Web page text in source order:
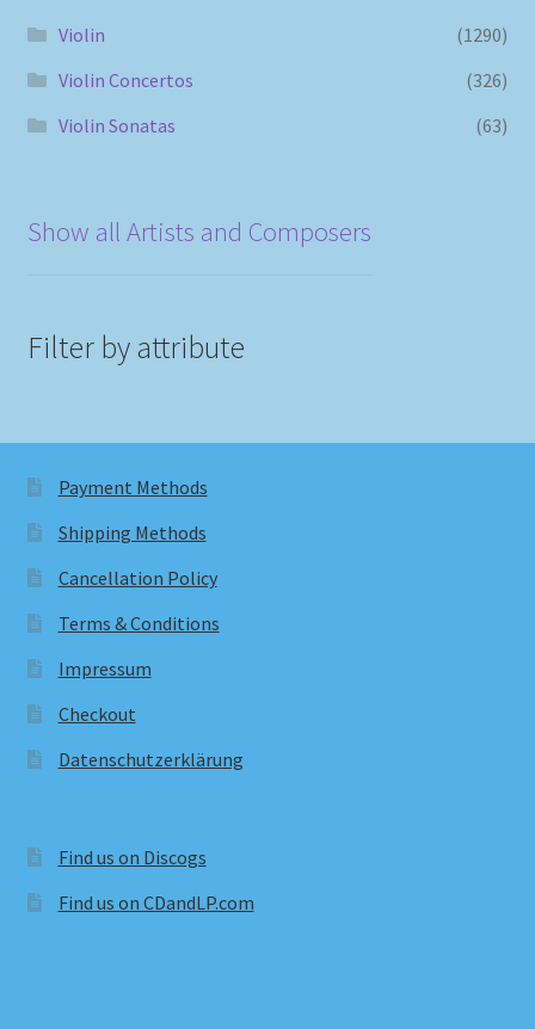
Violin
(1290)
Violin Concertos
(326)
Violin Sonatas
(63)
Show all Artists and Composers
Filter by attribute
Payment Methods
Shipping Methods
Cancellation Policy
Terms & Conditions
Impressum
Checkout
Datenschutzerklärung
Find us on Discogs
Find us on CDandLP.com